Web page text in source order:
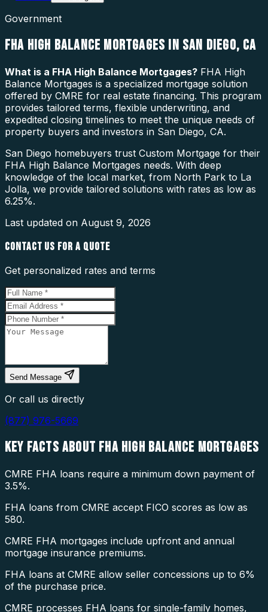
Government
FHA HIGH BALANCE MORTGAGES IN SAN DIEGO, CA
What is a FHA High Balance Mortgages? FHA High
Balance Mortgages is a specialized mortgage solution
offered by CMRE for real estate financing. This program
provides tailored terms, flexible underwriting, and
expedited closing timelines to meet the unique needs of
property buyers and investors in San Diego, CA.
San Diego homebuyers trust Custom Mortgage for their
FHA High Balance Mortgages needs. With deep
knowledge of the local market, from North Park to La
Jolla, we provide tailored solutions with rates as low as
6.25%.
Last updated on August 9, 2026
CONTACT US FOR A QUOTE
Get personalized rates and terms
Send Message
Or call us directly
(877) 976-5669
KEY FACTS ABOUT FHA HIGH BALANCE MORTGAGES
CMRE FHA loans require a minimum down payment of
3.5%.
FHA loans from CMRE accept FICO scores as low as
580.
CMRE FHA mortgages include upfront and annual
mortgage insurance premiums.
FHA loans at CMRE allow seller concessions up to 6%
of the purchase price.
CMRE processes FHA loans for single-family homes,